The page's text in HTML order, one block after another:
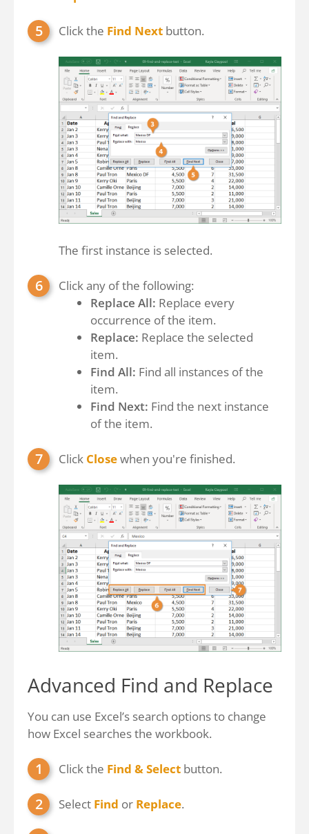
Click the Find Next button.
The first instance is selected.
Click any of the following:
Replace All: Replace every
occurrence of the item.
Replace: Replace the selected
item.
Find All: Find all instances of the
item.
Find Next: Find the next instance
of the item.
Click Closewhen you're finished.
Advanced Find and Replace
You can use Excel’s search options to change
how Excel searches the workbook.
Click the Find & Select button.
Select Find or Replace.